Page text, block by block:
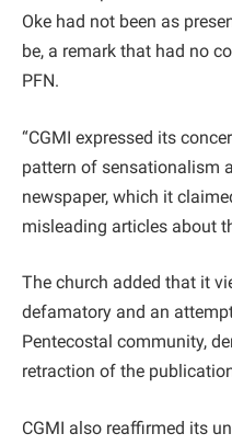
Oke had not been as
be, a remark that had no
PFN.
“CGMI expressed its
pattern of sensationalism
newspaper, which it
misleading articles about
The church added that it
defamatory and an
Pentecostal community,
retraction of the
CGMI also reaffirmed its